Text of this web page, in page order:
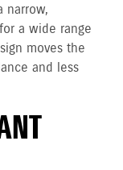
narrow,
a wide range
moves the
and less